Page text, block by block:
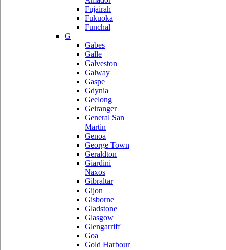
Fujairah
Fukuoka
Funchal
G
Gabes
Galle
Galveston
Galway
Gaspe
Gdynia
Geelong
Geiranger
General San
Martin
Genoa
George Town
Geraldton
Giardini
Naxos
Gibraltar
Gijon
Gisborne
Gladstone
Glasgow
Glengarriff
Goa
Gold Harbour